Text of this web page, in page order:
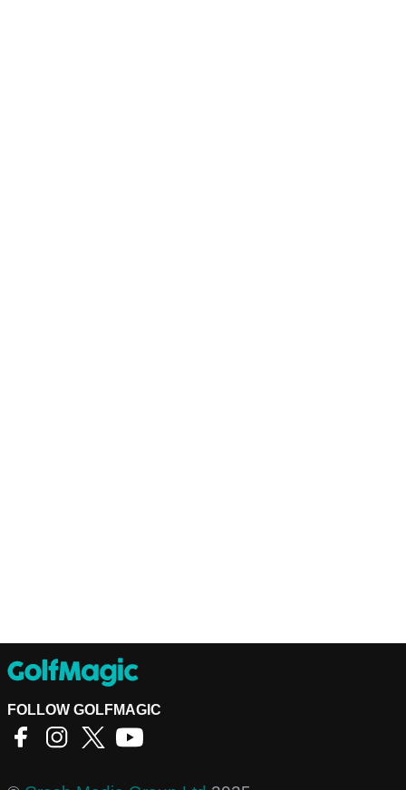
FOLLOW GOLFMAGIC